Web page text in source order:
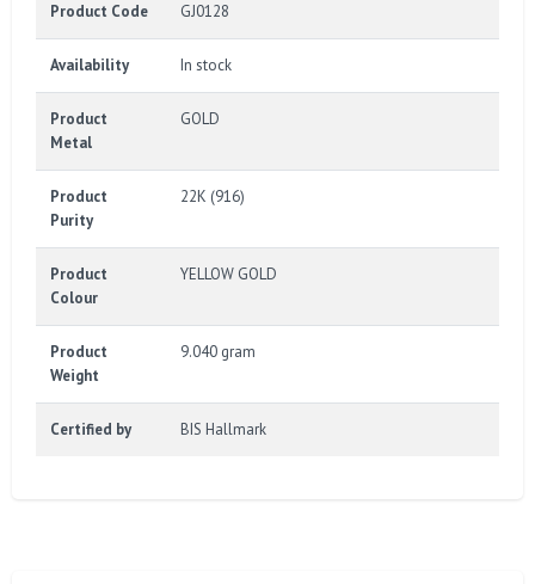
Product Code GJ0128
Availability In stock
Product
Metal
GOLD
Product
Purity
22K (916)
Product
Colour
YELLOW GOLD
Product
Weight
9.040 gram
Certified by BIS Hallmark